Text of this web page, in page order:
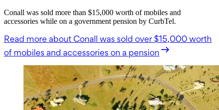
Conall was sold more than $15,000 worth of mobiles and
accessories while on a government pension by CurbTel.
Read more about Conall was sold over $15,000 worth
of mobiles and accessories on a pension